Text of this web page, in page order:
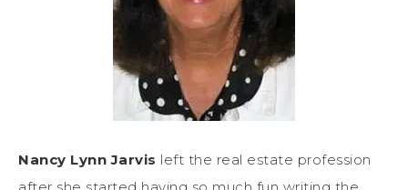
Nancy Lynn Jarvis left the real estate profession
after she started having so much fun writing the